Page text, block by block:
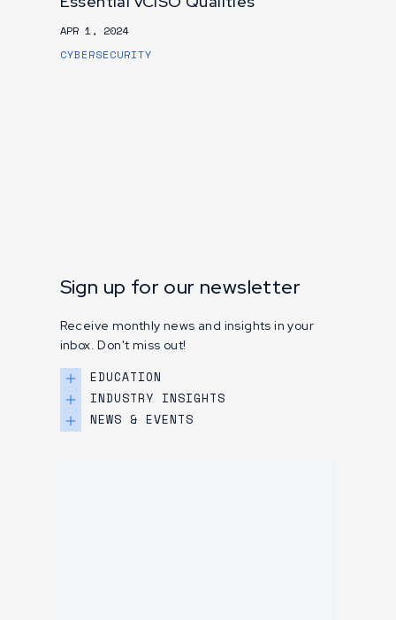
APR 1, 2024
CYBERSECURITY
Sign up for our newsletter
Receive monthly news and insights in your
inbox. Don't miss out!
EDUCATION
INDUSTRY INSIGHTS
NEWS & EVENTS